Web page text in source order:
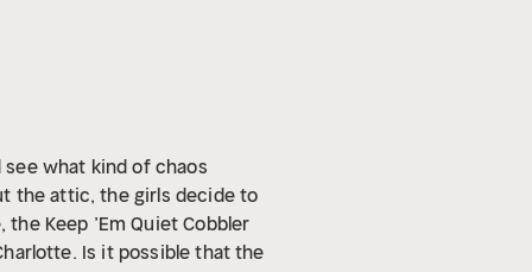
what kind of chaos
the attic, the girls decide to
Keep ’Em Quiet Cobbler
Is it possible that the